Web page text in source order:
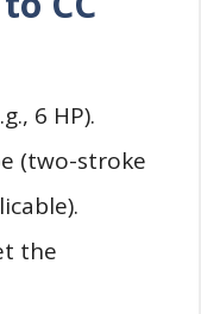
6 HP).
(two-stroke
the